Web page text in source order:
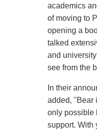
academics
of moving to
opening a
talked
and
see from the
In their
added, "Bear
only possible
support. With